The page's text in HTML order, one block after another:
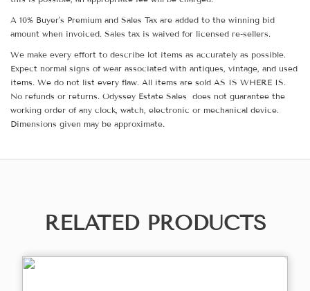
A 10% Buyer's Premium and Sales Tax are added to the winning bid
amount when invoiced. Sales tax is waived for licensed re-sellers.
We make every effort to describe lot items as accurately as possible.
Expect normal signs of wear associated with antiques, vintage, and used
items. We do not list every flaw. All items are sold AS IS WHERE IS.
No refunds or returns. Odyssey Estate Sales does not guarantee the
working order of any clock, watch, electronic or mechanical device.
Dimensions given may be approximate.
RELATED PRODUCTS